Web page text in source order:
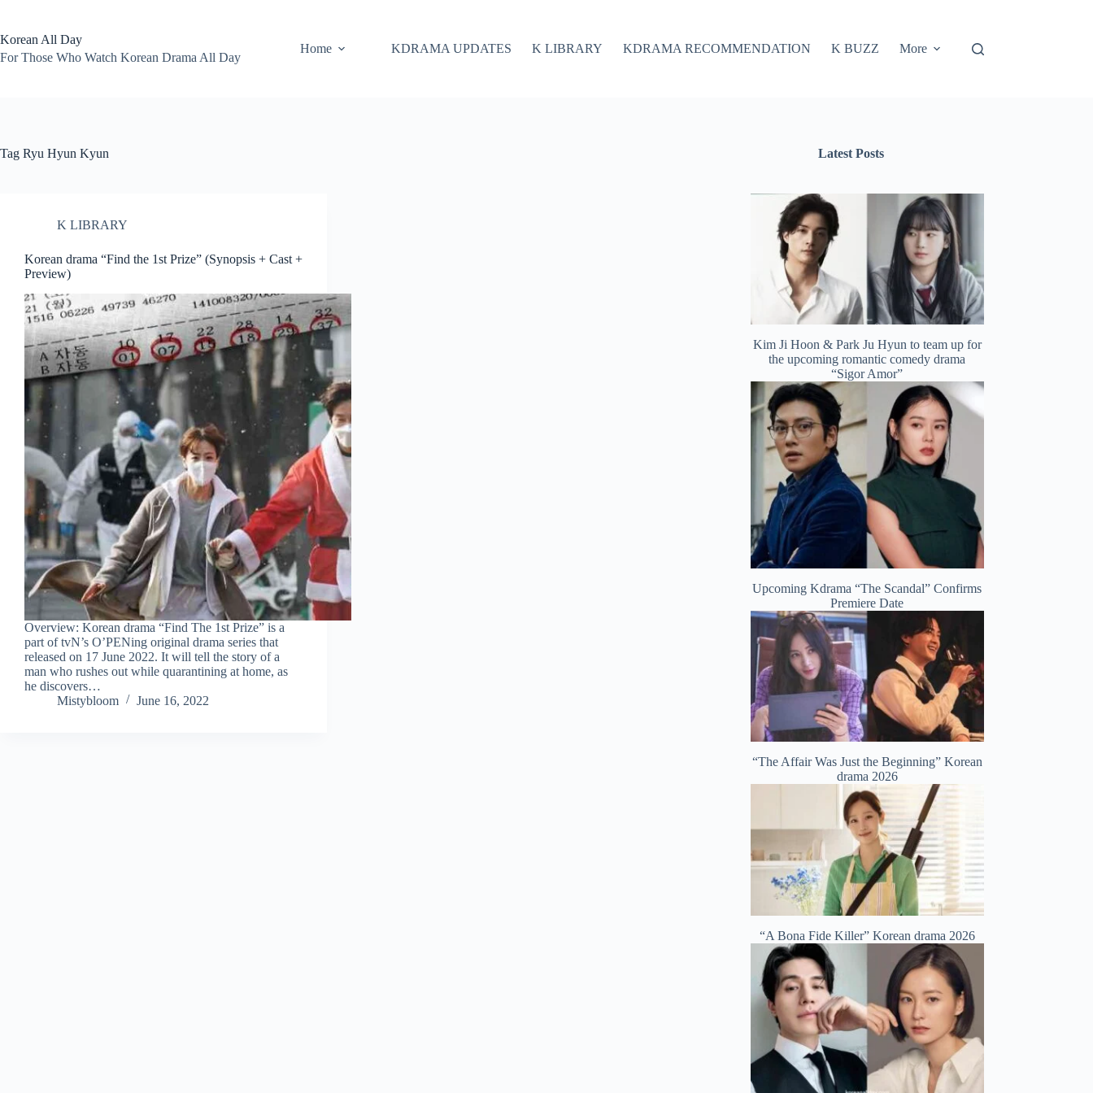
content
Korean All Day
For Those Who Watch Korean Drama All Day
Home KDRAMA UPDATES K LIBRARY KDRAMA RECOMMENDATION K BUZZ More
Tag Ryu Hyun Kyun
K LIBRARY
Korean drama “Find the 1st Prize” (Synopsis + Cast +
Preview)
Overview: Korean drama “Find The 1st Prize” is a
part of tvN’s O’PENing original drama series that
released on 17 June 2022. It will tell the story of a
man who rushes out while quarantining at home, as
he discovers…
Mistybloom
June 16, 2022
Latest Posts
Kim Ji Hoon & Park Ju Hyun to team up for
the upcoming romantic comedy drama
“Sigor Amor”
Upcoming Kdrama “The Scandal” Confirms
Premiere Date
“The Affair Was Just the Beginning” Korean
drama 2026
“A Bona Fide Killer” Korean drama 2026